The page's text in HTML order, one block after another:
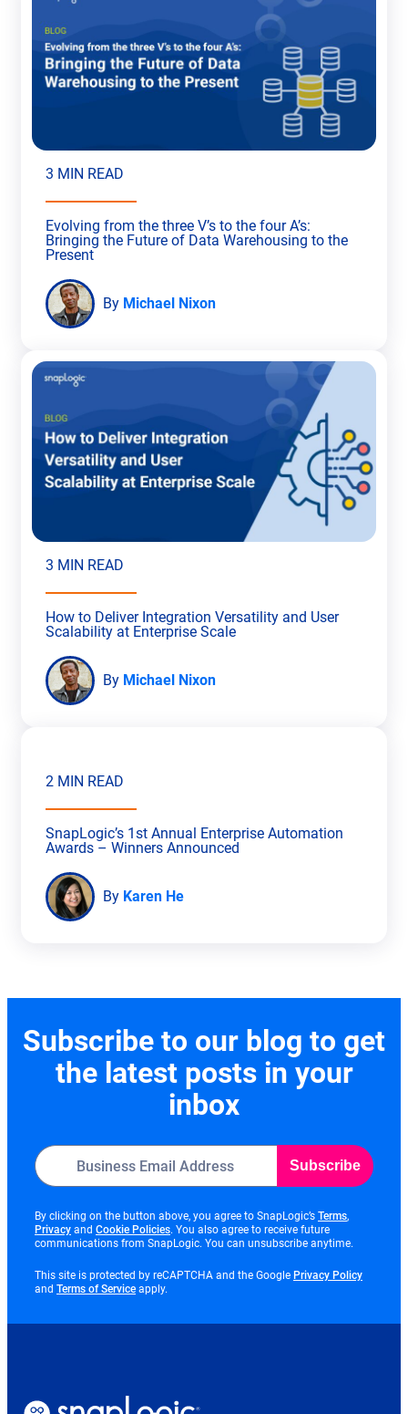
3 MIN READ
Evolving from the three V’s to the four A’s:
Bringing the Future of Data Warehousing to the
Present
By Michael Nixon
3 MIN READ
How to Deliver Integration Versatility and User
Scalability at Enterprise Scale
By Michael Nixon
2 MIN READ
SnapLogic’s 1st Annual Enterprise Automation
Awards – Winners Announced
By Karen He
Subscribe to our blog to get
the latest posts in your
inbox
Subscribe
By clicking on the button above, you agree to SnapLogic’s Termsopens
new
,
Privacyopens
in
tab
and Cookie Policiesopens
in
tab
. You also agree to receive future
communications from SnapLogic. You can unsubscribe anytime.
This site is protected by reCAPTCHA and the Google Privacy Policyopens
and Terms of Serviceopens
apply.